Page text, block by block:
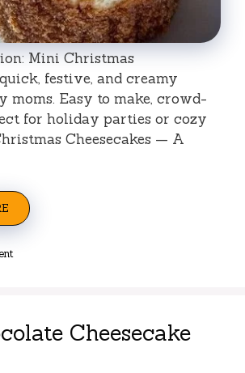
Mini Christmas
quick, festive, and creamy
moms. Easy to make, crowd-
for holiday parties or cozy
Cheesecakes — A
Cheesecake